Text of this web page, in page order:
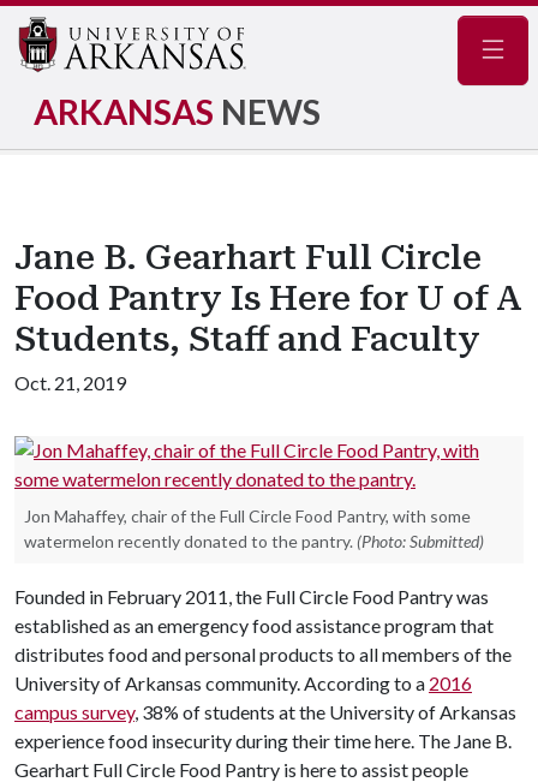
ARKANSAS NEWS
Jane B. Gearhart Full Circle
Food Pantry Is Here for U of A
Students, Staff and Faculty
Oct. 21, 2019
Jon Mahaffey, chair of the Full Circle Food Pantry, with some
watermelon recently donated to the pantry. (Photo: Submitted)
Founded in February 2011, the Full Circle Food Pantry was
established as an emergency food assistance program that
distributes food and personal products to all members of the
University of Arkansas community. According to a 2016
campus survey, 38% of students at the University of Arkansas
experience food insecurity during their time here. The Jane B.
Gearhart Full Circle Food Pantry is here to assist people